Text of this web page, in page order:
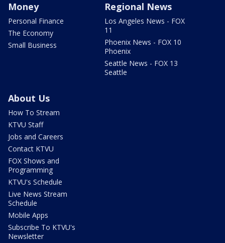
Money
Personal Finance
The Economy
Small Business
Regional News
Los Angeles News - FOX
11
Phoenix News - FOX 10
Phoenix
Seattle News - FOX 13
Seattle
About Us
How To Stream
KTVU Staff
Jobs and Careers
Contact KTVU
FOX Shows and
Programming
KTVU's Schedule
Live News Stream
Schedule
Mobile Apps
Subscribe To KTVU's
Newsletter